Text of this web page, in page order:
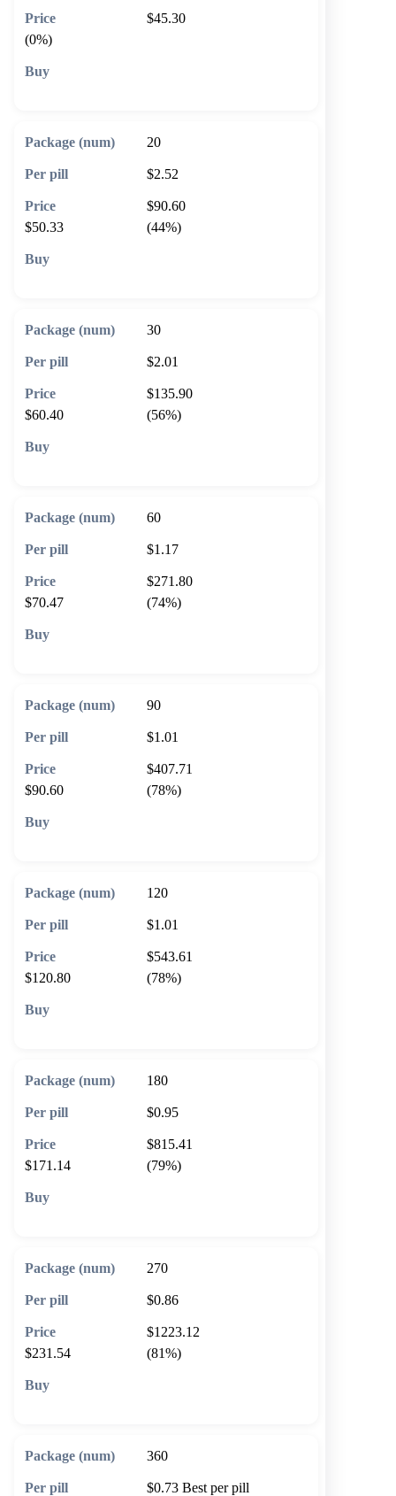
$45.30
(0%)
20
$2.52
$90.60
$50.33
(44%)
30
$2.01
$135.90
$60.40
(56%)
60
$1.17
$271.80
$70.47
(74%)
90
$1.01
$407.71
$90.60
(78%)
120
$1.01
$543.61
$120.80
(78%)
180
$0.95
$815.41
$171.14
(79%)
270
$0.86
$1223.12
$231.54
(81%)
360
$0.73 Best per pill